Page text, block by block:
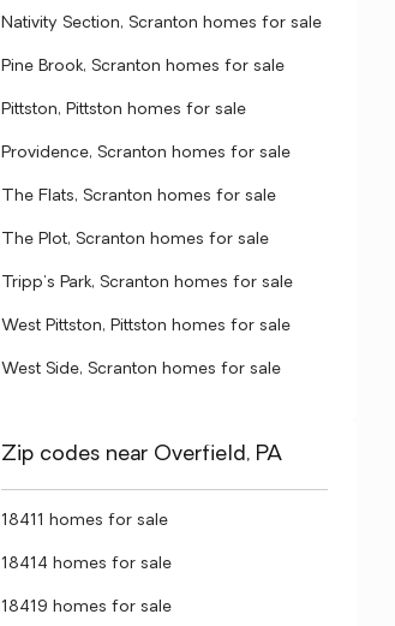
Nativity Section, Scranton homes for sale
Pine Brook, Scranton homes for sale
Pittston, Pittston homes for sale
Providence, Scranton homes for sale
The Flats, Scranton homes for sale
The Plot, Scranton homes for sale
Tripp's Park, Scranton homes for sale
West Pittston, Pittston homes for sale
West Side, Scranton homes for sale
Zip codes near Overfield, PA
18411 homes for sale
18414 homes for sale
18419 homes for sale